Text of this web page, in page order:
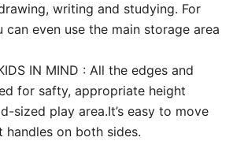
writing and studying. For
can even use the main storage area
IN MIND : All the edges and
for safty, appropriate height
sized play area.It’s easy to move
on both sides.